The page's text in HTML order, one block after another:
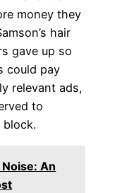
money they
hair
gave up so
could pay
relevant ads,
to
block.
An